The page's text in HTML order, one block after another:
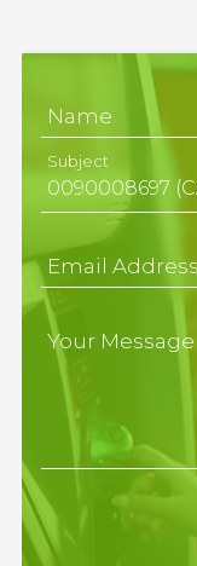
Name
Subject
Email Address
Your Message